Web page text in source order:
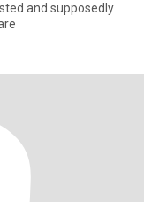
and supposedly